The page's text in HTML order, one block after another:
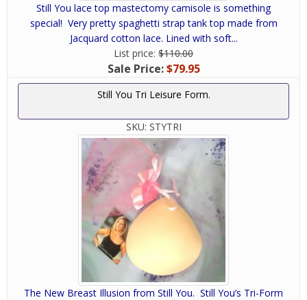
Still You lace top mastectomy camisole is something
special! Very pretty spaghetti strap tank top made from
Jacquard cotton lace. Lined with soft...
List price: $110.00
Sale Price:$79.95
Still You Tri Leisure Form.
SKU: STYTRI
The New Breast Illusion from Still You. Still You’s Tri-Form